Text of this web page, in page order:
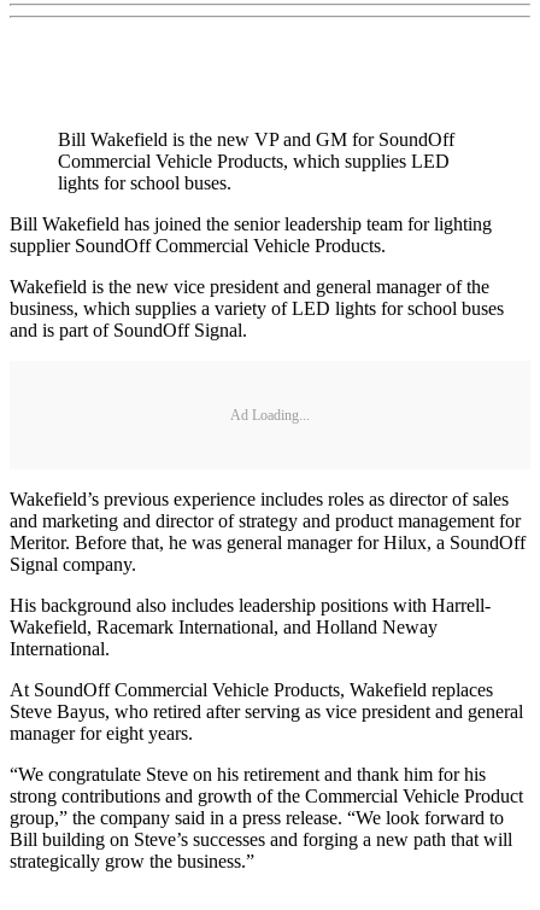
Bill Wakefield is the new VP and GM for SoundOff
Commercial Vehicle Products, which supplies LED
lights for school buses.
Bill Wakefield has joined the senior leadership team for lighting
supplier SoundOff Commercial Vehicle Products.
Wakefield is the new vice president and general manager of the
business, which supplies a variety of LED lights for school buses
and is part of SoundOff Signal.
Ad Loading...
Wakefield’s previous experience includes roles as director of sales
and marketing and director of strategy and product management for
Meritor. Before that, he was general manager for Hilux, a SoundOff
Signal company.
His background also includes leadership positions with Harrell-
Wakefield, Racemark International, and Holland Neway
International.
At SoundOff Commercial Vehicle Products, Wakefield replaces
Steve Bayus, who retired after serving as vice president and general
manager for eight years.
“We congratulate Steve on his retirement and thank him for his
strong contributions and growth of the Commercial Vehicle Product
group,” the company said in a press release. “We look forward to
Bill building on Steve’s successes and forging a new path that will
strategically grow the business.”